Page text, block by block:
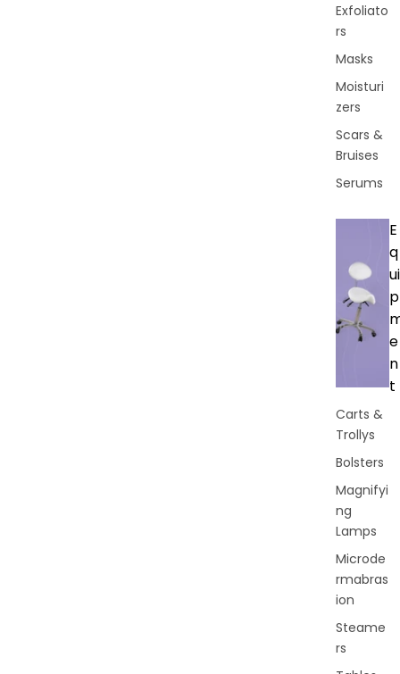
Exfoliato
rs
Masks
Moisturi
zers
Scars &
Bruises
Serums
E
q
ui
p
e
n
t
Carts &
Trollys
Bolsters
Magnifyi
ng
Lamps
Microde
rmabras
ion
Steame
rs